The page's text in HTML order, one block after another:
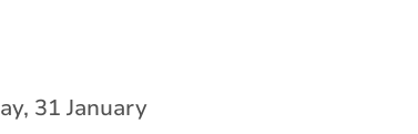
31 January